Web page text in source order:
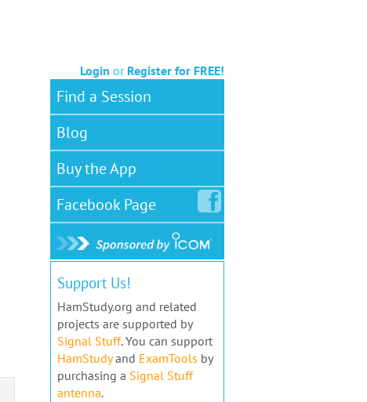
Login or Register for FREE!
Find a Session
Blog
Buy the App
FacebookPage
Support Us!
HamStudy.org and related
projects are supported by
Signal Stuff. You can support
HamStudyand ExamTools by
purchasing a Signal Stuff
antenna.